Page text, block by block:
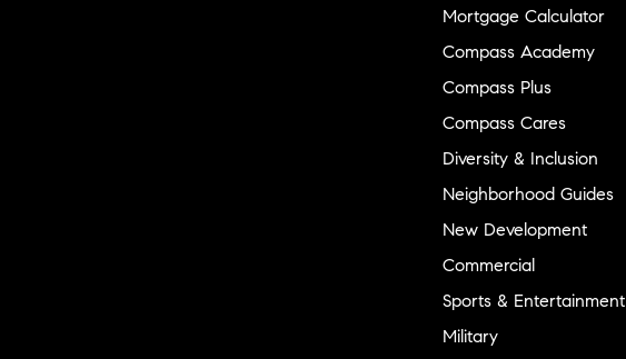
Mortgage Calculator
Compass Academy
Compass Plus
Compass Cares
Diversity & Inclusion
Neighborhood Guides
New Development
Commercial
Sports & Entertainment
Military